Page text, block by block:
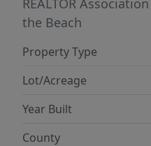
REALTOR
the Beach
Property Type
Lot/Acreage
Year Built
County